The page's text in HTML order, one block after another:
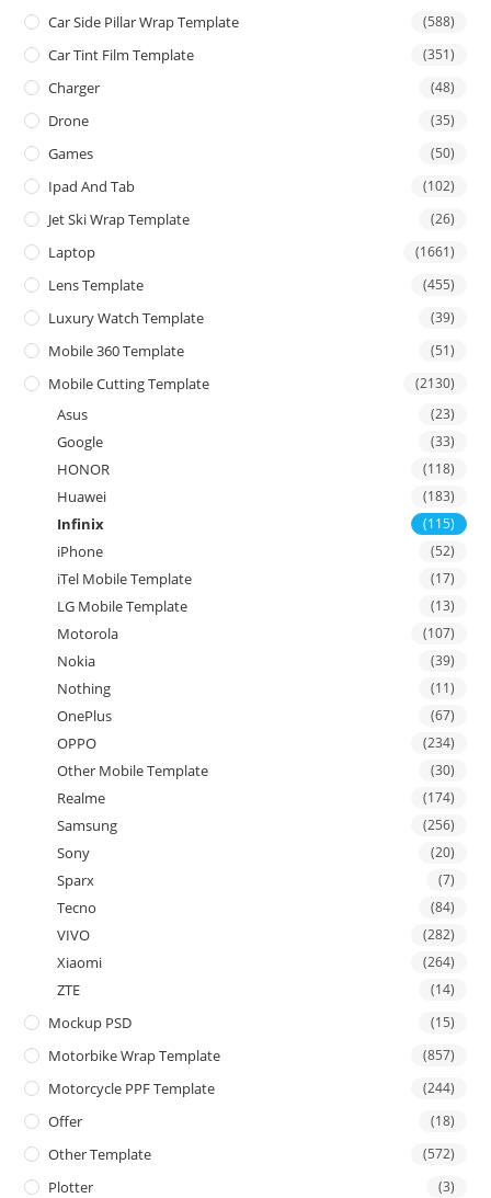
Car Side Pillar Wrap Template (588)
Car Tint Film Template (351)
Charger (48)
Drone (35)
Games (50)
Ipad And Tab (102)
Jet Ski Wrap Template (26)
Laptop (1661)
Lens Template (455)
Luxury Watch Template (39)
Mobile 360 Template (51)
Mobile Cutting Template (2130)
Asus (23)
Google (33)
HONOR (118)
Huawei (183)
Infinix (115)
iPhone (52)
iTel Mobile Template (17)
LG Mobile Template (13)
Motorola (107)
Nokia (39)
Nothing (11)
OnePlus (67)
OPPO (234)
Other Mobile Template (30)
Realme (174)
Samsung (256)
Sony (20)
Sparx (7)
Tecno (84)
VIVO (282)
Xiaomi (264)
ZTE (14)
Mockup PSD (15)
Motorbike Wrap Template (857)
Motorcycle PPF Template (244)
Offer (18)
Other Template (572)
Plotter (3)